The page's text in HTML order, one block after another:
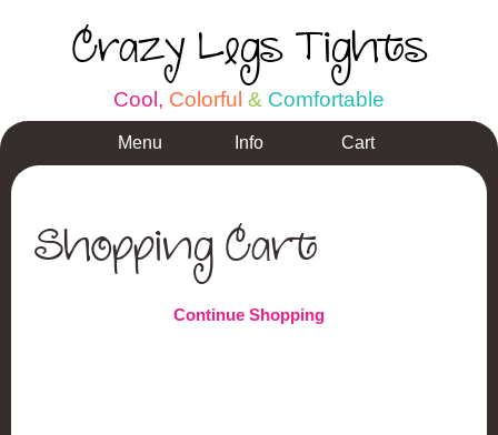
Crazy Legs Tights
Coo , Co orfu & Comfortab e
Menu Info Cart
Shopping Cart
Continue Shopping